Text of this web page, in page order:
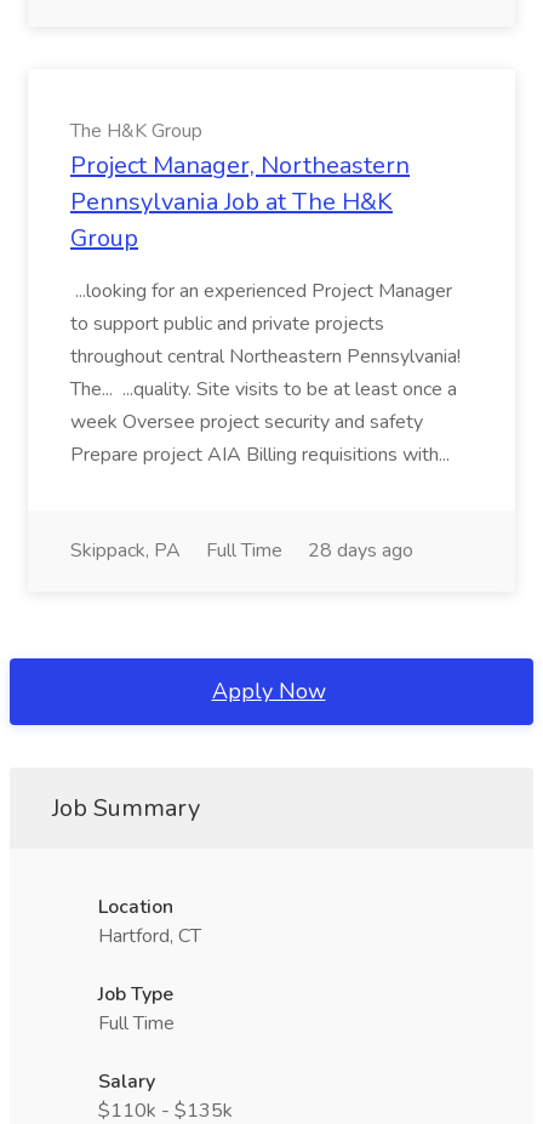
The H&K Group
Project Manager, Northeastern
Pennsylvania Job at The H&K
Group
...looking for an experienced Project Manager
to support public and private projects
throughout central Northeastern Pennsylvania!
The... ...quality. Site visits to be at least once a
week Oversee project security and safety
Prepare project AIA Billing requisitions with...
Skippack, PA Full Time 28 days ago
Apply Now
Job Summary
Location
Hartford, CT
Job Type
Full Time
Salary
$110k - $135k